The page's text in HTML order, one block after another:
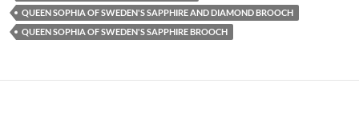
QUEEN SOPHIA OF SWEDEN'S SAPPHIRE AND DIAMOND BROOCH
QUEEN SOPHIA OF SWEDEN'S SAPPHIRE BROOCH